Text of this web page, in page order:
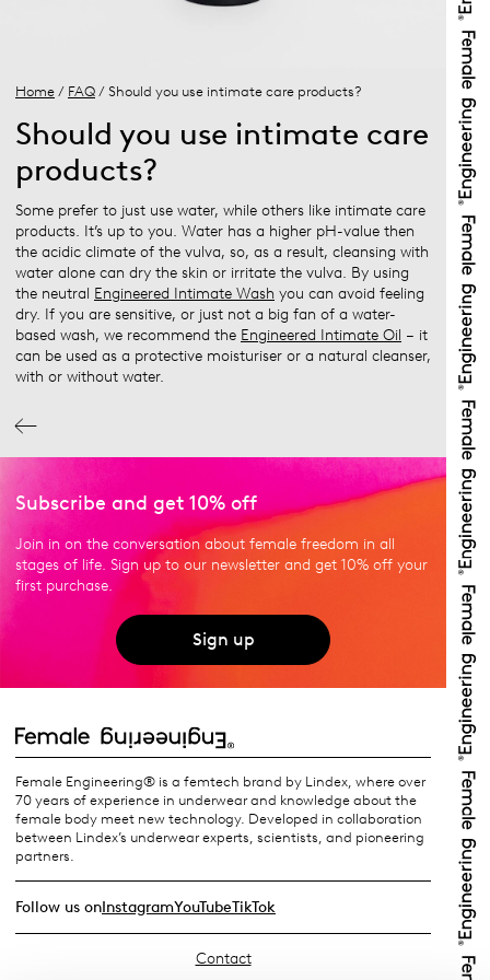
Home / FAQ / Should you use intimate care products?
Should you use intimate care
products?
Some prefer to just use water, while others like intimate care
products. It’s up to you. Water has a higher pH-value then
the acidic climate of the vulva, so, as a result, cleansing with
water alone can dry the skin or irritate the vulva. By using
the neutral Engineered Intimate Wash you can avoid feeling
dry. If you are sensitive, or just not a big fan of a water-
based wash, we recommend the Engineered Intimate Oil – it
can be used as a protective moisturiser or a natural cleanser,
with or without water.
Subscribe and get 10% off
Join in on the conversation about female freedom in all
stages of life. Sign up to our newsletter and get 10% off your
first purchase.
Sign up
Female Engineering® is a femtech brand by Lindex, where over
70 years of experience in underwear and knowledge about the
female body meet new technology. Developed in collaboration
between Lindex’s underwear experts, scientists, and pioneering
partners.
Follow us onInstagramYouTubeTikTok
Contact